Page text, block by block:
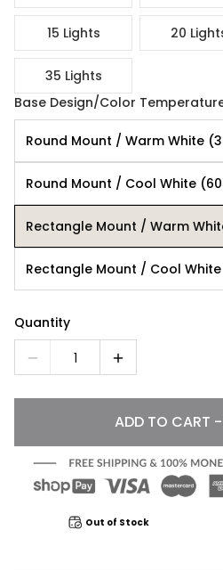
15 Lights 20
35 Lights
Base Design/Color
Round Mount / Warm White
Round Mount / Cool White
Rectangle Mount / Warm
Rectangle Mount / Cool
Quantity
1
ADD TO CART
Out of Stock